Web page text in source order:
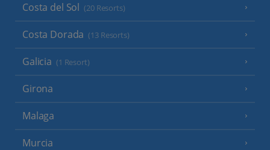
Costa del Sol (20 Resorts)
Costa Dorada (13 Resorts)
Galicia (1 Resort)
Girona
Malaga
Murcia